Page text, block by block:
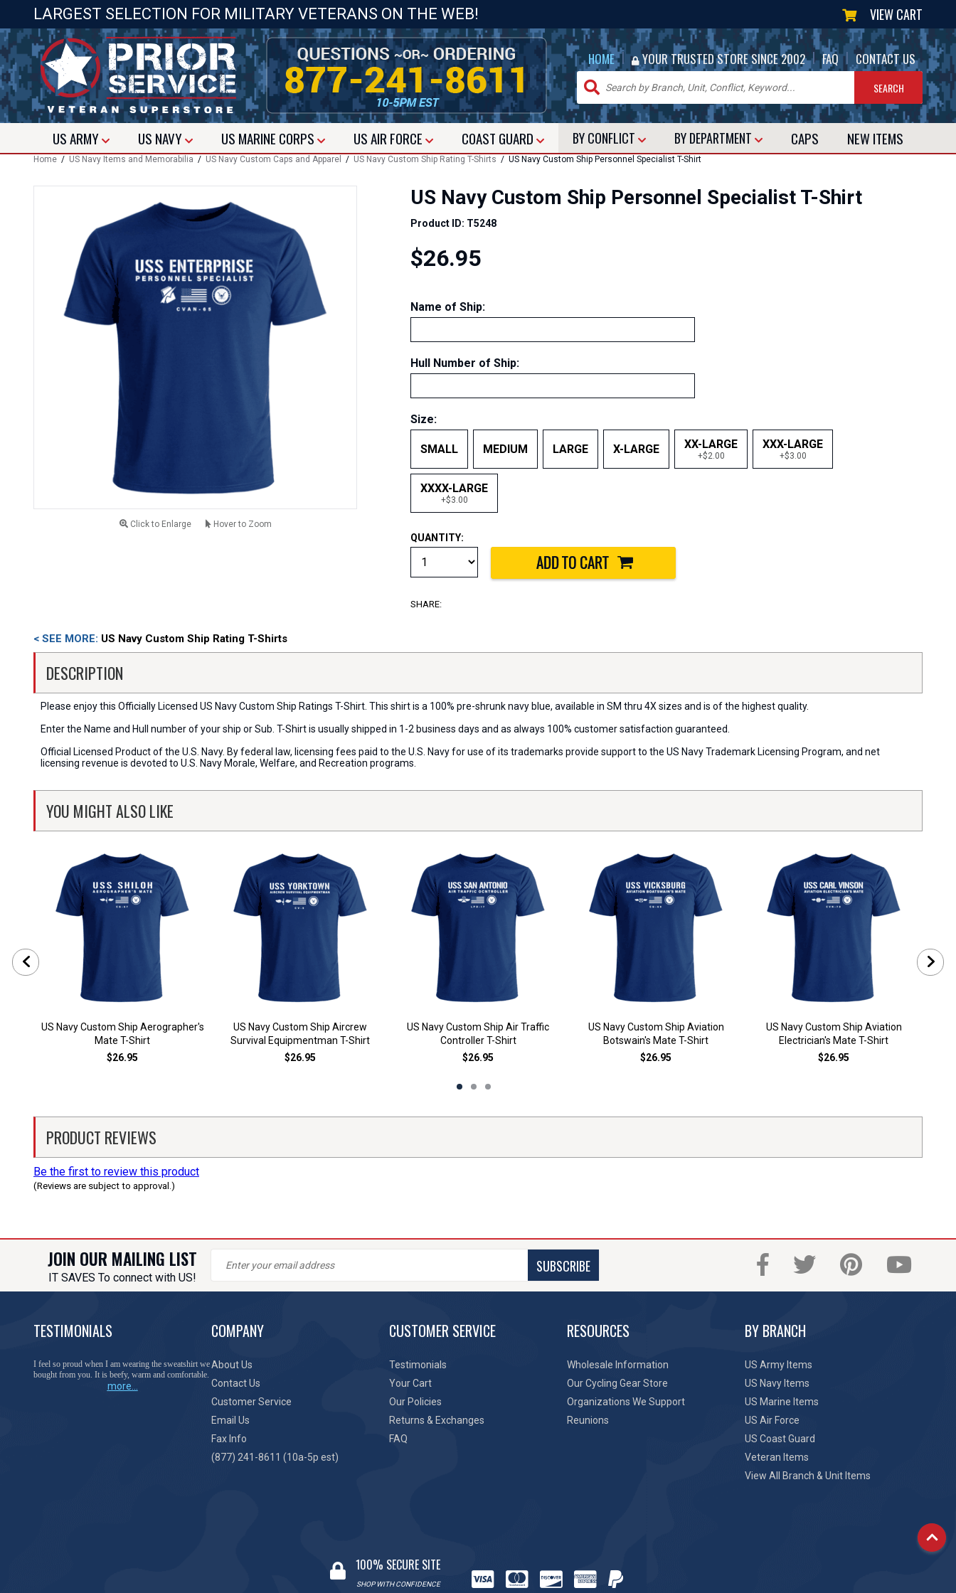
LARGEST SELECTION FOR MILITARY VETERANS ON THE WEB! VIEW CART
HOME | YOUR TRUSTED STORE SINCE 2002 | FAQ | CONTACT US
USARMY US NAVY US MARINE CORPS USAIR FORCE COAST GUARD BY CONFLICT BY DEPARTMENT CAPS NEW ITEMS
Home / US Navy Items and Memorabilia / US Navy Custom Caps and Apparel / US Navy Custom Ship Rating T-Shirts / US Navy Custom Ship Personnel Specialist T-Shirt
Click to Enlarge Hover to Zoom
US Navy Custom Ship Personnel Specialist T-Shirt
Product ID: T5248
$26.95
Name of Ship:
Hull Number of Ship:
Size:
SMALL MEDIUM LARGE X-LARGE XX-LARGE
+$2.00
XXX-LARGE
+$3.00
XXXX-LARGE
+$3.00
QUANTITY:
SHARE:
< SEE MORE: US Navy Custom Ship Rating T-Shirts
DESCRIPTION
Please enjoy this Officially Licensed US Navy Custom Ship Ratings T-Shirt. This shirt is a 100% pre-shrunk navy blue, available in SM thru 4X sizes and is of the highest quality.
Enter the Name and Hull number of your ship or Sub. T-Shirt is usually shipped in 1-2 business days and as always 100% customer satisfaction guaranteed.
Official Licensed Product of the U.S. Navy. By federal law, licensing fees paid to the U.S. Navy for use of its trademarks provide support to the US Navy Trademark Licensing Program, and net
licensing revenue is devoted to U.S. Navy Morale, Welfare, and Recreation programs.
YOU MIGHT ALSO LIKE
US Navy Custom Ship Aerographer's
Mate T-Shirt
$26.95
US Navy Custom Ship Aircrew
Survival Equipmentman T-Shirt
$26.95
US Navy Custom Ship Air Traffic
Controller T-Shirt
$26.95
US Navy Custom Ship Aviation
Botswain's Mate T-Shirt
$26.95
US Navy Custom Ship Aviation
Electrician's Mate T-Shirt
$26.95
PRODUCT REVIEWS
Be the first to review this product
(Reviews are subject to approval.)
JOIN OUR MAILING LIST
IT SAVES To connect with US!
SUBSCRIBE
TESTIMONIALS
You have done a great job of collecting and offering
things that I was unable to locate anywhere else.
more...
COMPANY
About Us
Contact Us
Customer Service
Email Us
Fax Info
(877) 241-8611 (10a-5p est)
CUSTOMER SERVICE
Testimonials
Your Cart
Our Policies
Returns & Exchanges
FAQ
RESOURCES
Wholesale Information
Our Cycling Gear Store
Organizations We Support
Reunions
BY BRANCH
US Army Items
US Navy Items
US Marine Items
US Air Force
US Coast Guard
Veteran Items
View All Branch & Unit Items
100% SECURE SITE
SHOP WITH CONFIDENCE